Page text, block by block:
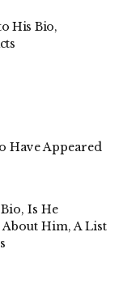
His Bio,
Have Appeared
Is He
Him, A List